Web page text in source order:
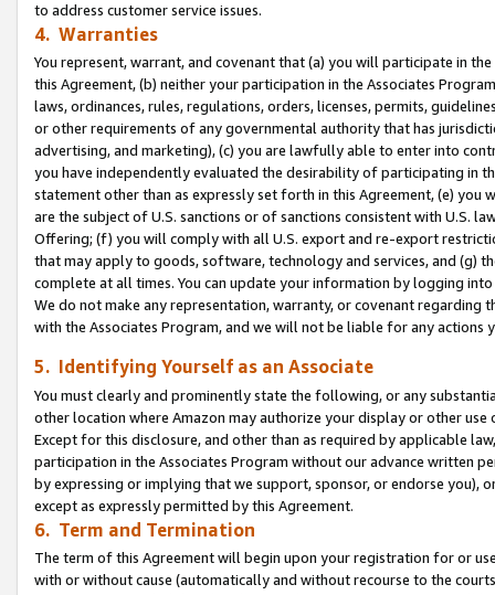
to address customer service issues.
4. Warranties
You represent, warrant, and covenant that (a) you will participate in
this Agreement, (b) neither your participation in the Associates
laws, ordinances, rules, regulations, orders, licenses, permits,
or other requirements of any governmental authority that has
advertising, and marketing), (c) you are lawfully able to enter into
you have independently evaluated the desirability of participating in
statement other than as expressly set forth in this Agreement, (e)
are the subject of U.S. sanctions or of sanctions consistent with U.S.
Offering; (f) you will comply with all U.S. export and re-export
that may apply to goods, software, technology and services, and (g)
complete at all times. You can update your information by logging
We do not make any representation, warranty, or covenant regarding
with the Associates Program, and we will not be liable for any actions
5. Identifying Yourself as an Associate
You must clearly and prominently state the following, or any
other location where Amazon may authorize your display or other use
Except for this disclosure, and other than as required by applicable
participation in the Associates Program without our advance written
by expressing or implying that we support, sponsor, or endorse you),
except as expressly permitted by this Agreement.
6. Term and Termination
The term of this Agreement will begin upon your registration for or
with or without cause (automatically and without recourse to the